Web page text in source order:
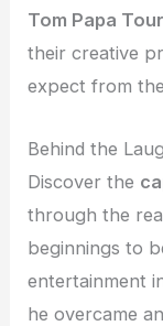
Tom Papa
their creative
expect from
Behind the
Discover the
through the
beginnings to
entertainment
he overcame